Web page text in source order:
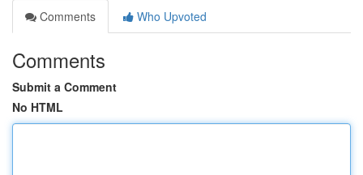
Comments
Who Upvoted
Comments
Submit a Comment
No HTML